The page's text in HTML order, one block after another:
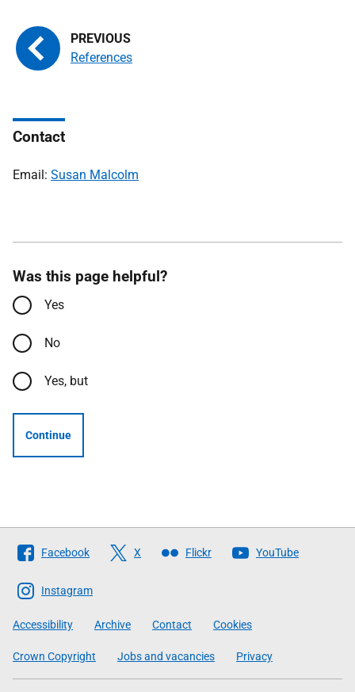
References
Contact
Email: Susan Malcolm
Was this page helpful?
Yes
No
Yes, but
Continue
Follow
The
Scottish
Government
Facebook X Flickr YouTube
Instagram
Accessibility Archive Contact Cookies
Crown Copyright Jobs and vacancies Privacy